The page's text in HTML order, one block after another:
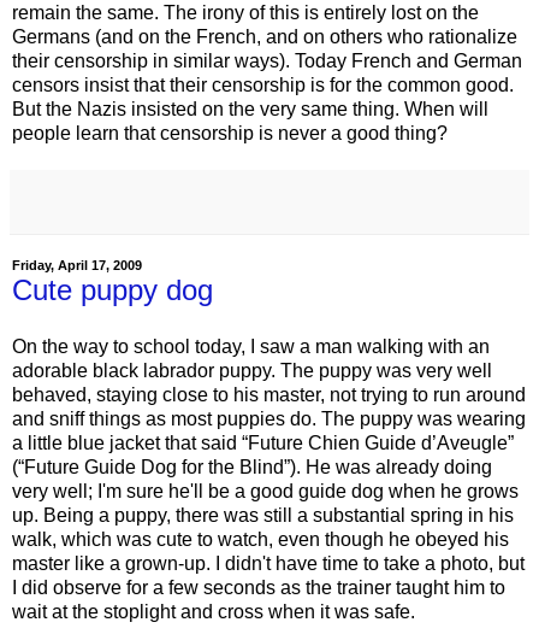
remain the same. The irony of this is entirely lost on the
Germans (and on the French, and on others who rationalize
their censorship in similar ways). Today French and German
censors insist that their censorship is for the common good.
But the Nazis insisted on the very same thing. When will
people learn that censorship is never a good thing?
Friday, April 17, 2009
Cute puppy dog
On the way to school today, I saw a man walking with an
adorable black labrador puppy. The puppy was very well
behaved, staying close to his master, not trying to run around
and sniff things as most puppies do. The puppy was wearing
a little blue jacket that said “Future Chien Guide d’Aveugle”
(“Future Guide Dog for the Blind”). He was already doing
very well; I'm sure he'll be a good guide dog when he grows
up. Being a puppy, there was still a substantial spring in his
walk, which was cute to watch, even though he obeyed his
master like a grown-up. I didn't have time to take a photo, but
I did observe for a few seconds as the trainer taught him to
wait at the stoplight and cross when it was safe.